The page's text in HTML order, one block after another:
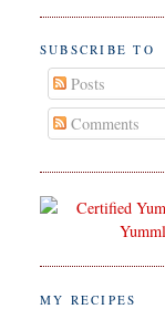
SUBSCRIBE TO
Posts
Comments
MY RECIPES